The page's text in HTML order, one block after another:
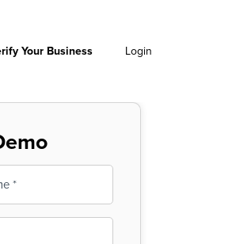
Your Business Login